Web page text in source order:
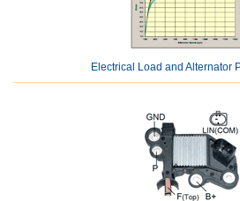
Electrical Load and Alternator